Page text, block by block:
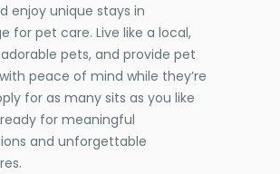
enjoy unique stays in
for pet care. Live like a local,
pets, and provide pet
peace of mind while they’re
for as many sits as you like
for meaningful
and unforgettable